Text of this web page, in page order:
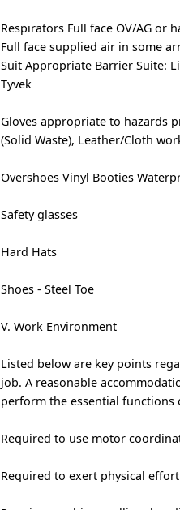
Respirators Full face OV/AG or
Full face supplied air in some
Suit Appropriate Barrier Suite:
Tyvek
Gloves appropriate to hazards
(Solid Waste), Leather/Cloth
Overshoes Vinyl Booties
Safety glasses
Hard Hats
Shoes - Steel Toe
V. Work Environment
Listed below are key points
job. A reasonable
perform the essential functions
Required to use motor
Required to exert physical